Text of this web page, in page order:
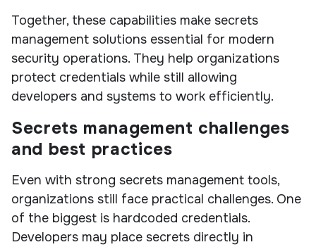
Together, these capabilities make secrets
management solutions essential for modern
security operations. They help organizations
protect credentials while still allowing
developers and systems to work efficiently.
Secrets management challenges
and best practices
Even with strong secrets management tools,
organizations still face practical challenges. One
of the biggest is hardcoded credentials.
Developers may place secrets directly in